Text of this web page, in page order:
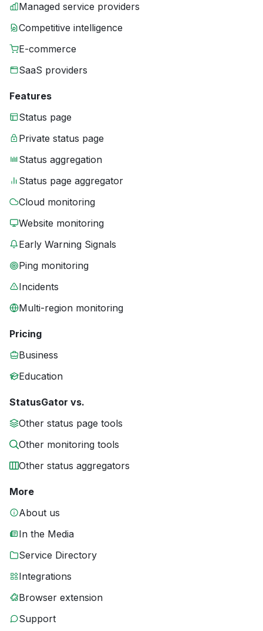
Managed service providers
Competitive intelligence
E-commerce
SaaS providers
Features
Status page
Private status page
Status aggregation
Status page aggregator
Cloud monitoring
Website monitoring
Early Warning Signals
Ping monitoring
Incidents
Multi-region monitoring
Pricing
Business
Education
StatusGator vs.
Other status page tools
Other monitoring tools
Other status aggregators
More
About us
In the Media
Service Directory
Integrations
Browser extension
Support